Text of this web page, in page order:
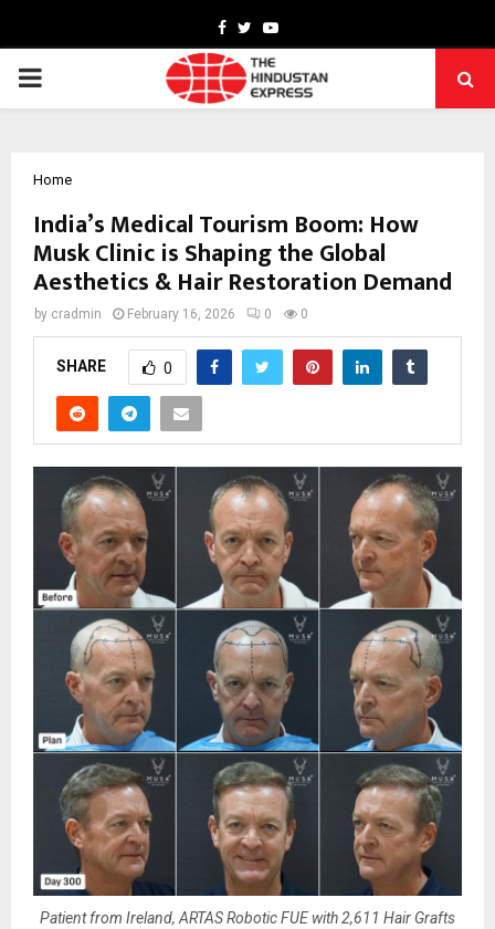
Facebook
TwitterYoutube
PRIMARY
Home
India’s Medical Tourism Boom: How
Musk Clinic is Shaping the Global
Aesthetics & Hair Restoration Demand
by cradmin February 16, 2026 0 0
SHARE 0
Patient from Ireland, ARTAS Robotic FUE with 2,611 Hair Grafts